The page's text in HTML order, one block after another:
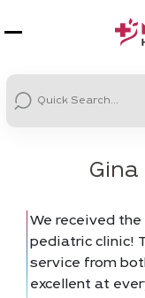
We received
pediatric clinic!
service from
excellent at